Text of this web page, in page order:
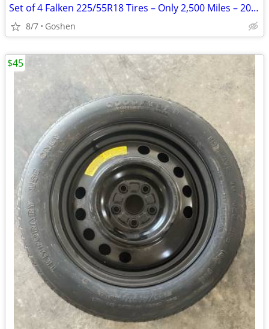
Set of 4 Falken 225/55R18 Tires – Only 2,500 Miles – 2025 Subaru Fores
8/7 Goshen
$45